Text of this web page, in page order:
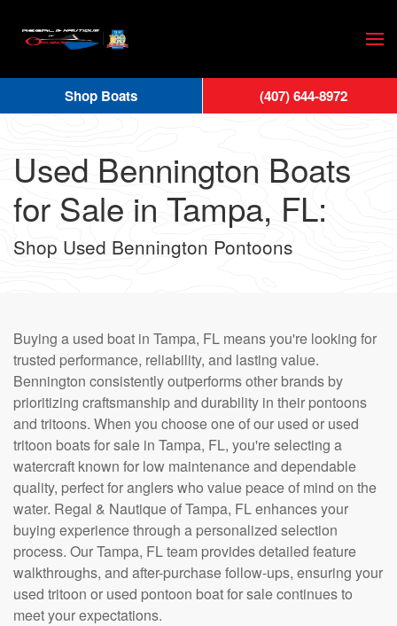
Skip
main
content
Used Bennington Boats
for Sale in Tampa, FL:
Shop Used Bennington Pontoons
Buying a used boat in Tampa, FL means you're looking for
trusted performance, reliability, and lasting value.
Bennington consistently outperforms other brands by
prioritizing craftsmanship and durability in their pontoons
and tritoons. When you choose one of our used or used
tritoon boats for sale in Tampa, FL, you're selecting a
watercraft known for low maintenance and dependable
quality, perfect for anglers who value peace of mind on the
water. Regal & Nautique of Tampa, FL enhances your
buying experience through a personalized selection
process. Our Tampa, FL team provides detailed feature
walkthroughs, and after-purchase follow-ups, ensuring your
used tritoon or used pontoon boat for sale continues to
meet your expectations.
Shop Boats (407) 644-8972